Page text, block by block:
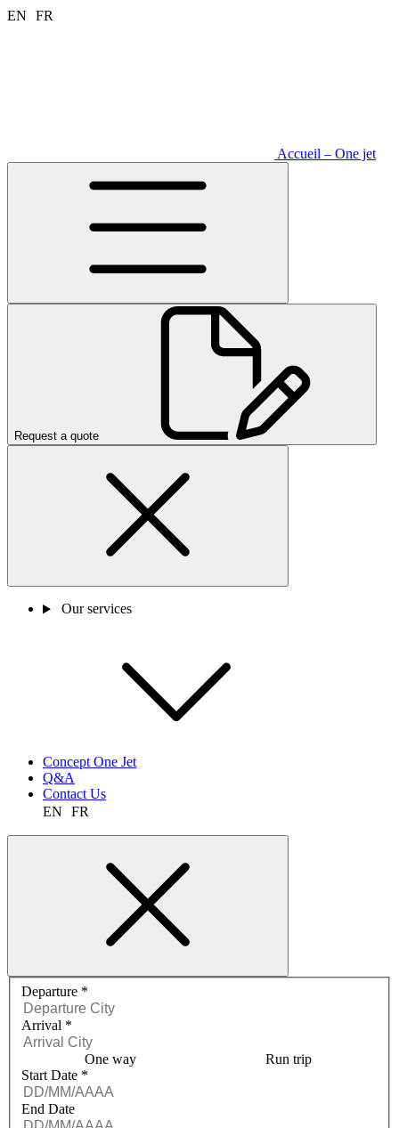
Aller
EN FR
Accueil – One jet
Request a quote
Our services
Concept One Jet
Q&A
Contact Us
EN
FR
Request a quote menu
Departure *
Arrival *
One way
Run trip
Start Date *
End Date